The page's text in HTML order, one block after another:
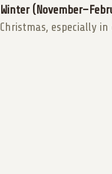
Winter
Christmas, especially